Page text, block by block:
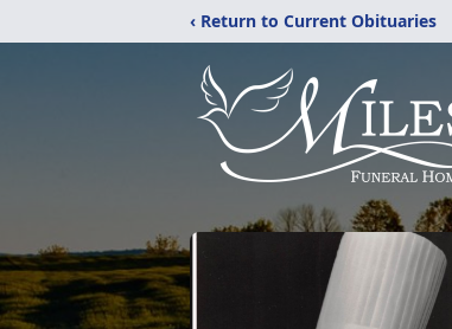
‹ Return to Current Obituaries